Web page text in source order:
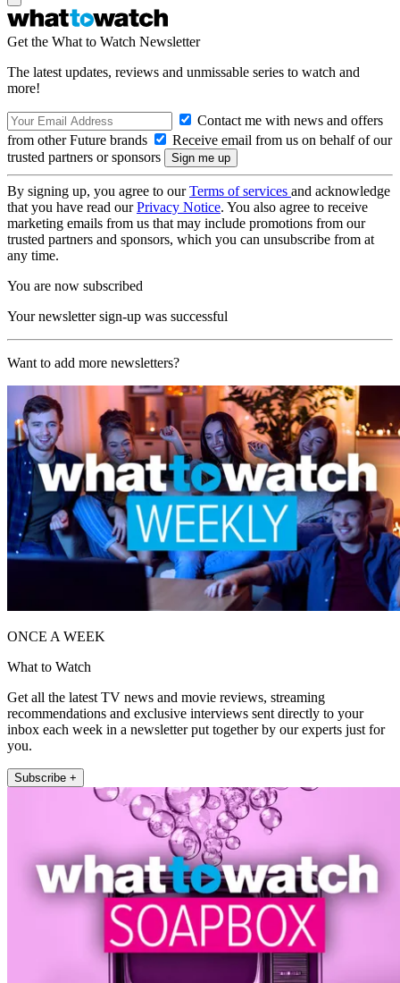
Get the What to Watch Newsletter
The latest updates, reviews and unmissable series to watch and
more!
Contact me with news and offers
from other Future brands
Receive email from us on behalf of our
trusted partners or sponsors
By signing up, you agree to ourTerms of services and acknowledge
that you have read ourPrivacy Notice. You also agree to receive
marketing emails from us that may include promotions from our
trusted partners and sponsors, which you can unsubscribe from at
any time.
You are now subscribed
Your newsletter sign-up was successful
Want to add more newsletters?
ONCE A WEEK
What to Watch
Get all the latest TV news and movie reviews, streaming
recommendations and exclusive interviews sent directly to your
inbox each week in a newsletter put together by our experts just for
you.
Subscribe +